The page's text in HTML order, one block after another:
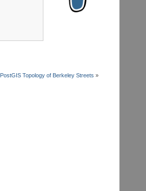
PostGIS Topology of Berkeley Streets »